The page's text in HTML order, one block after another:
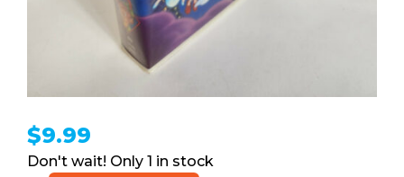
$9.99
1 in stock